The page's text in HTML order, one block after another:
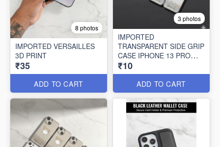
8 photos
IMPORTED VERSAILLES
3D PRINT
₹35
ADD TO CART
3 photos
IMPORTED
TRANSPARENT SIDE GRIP
CASE IPHONE 13 PRO
MAX (10 PCS SET)
₹10
ADD TO CART